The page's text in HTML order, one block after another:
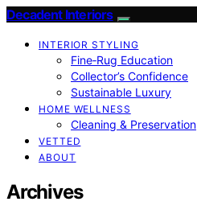
Decadent Interiors
INTERIOR STYLING
Fine‑Rug Education
Collector’s Confidence
Sustainable Luxury
HOME WELLNESS
Cleaning & Preservation
VETTED
ABOUT
Archives